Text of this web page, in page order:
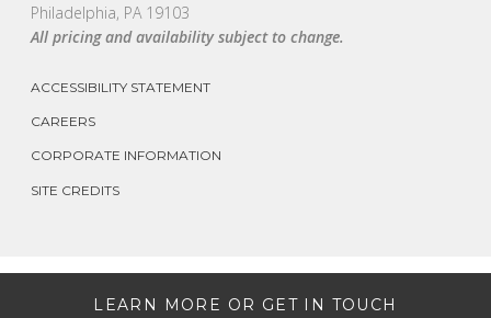
LEARN MORE OR GET IN TOUCH
Philadelphia, PA 19103
All pricing and availability subject to change.
ACCESSIBILITY STATEMENT
CAREERS
CORPORATE INFORMATION
SITE CREDITS